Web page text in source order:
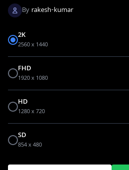
By rakesh-kumar
2K
2560 x 1440
FHD
1920 x 1080
HD
1280 x 720
SD
854 x 480